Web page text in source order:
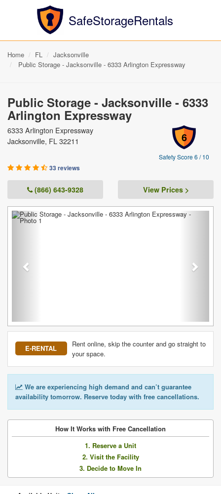
SafeStorageRentals
Home FL
Jacksonville
Public Storage - Jacksonville - 6333 Arlington Expressway
Public Storage - Jacksonville - 6333
Arlington Expressway
6
Safety Score 6 / 10
6333 Arlington Expressway
Jacksonville, FL 32211
33 reviews
(866) 643-9328 View Prices >
Previous
E-RENTAL
Rent online, skip the counter and go straight to
your space.
We are experiencing high demand and can’t guarantee
availability tomorrow. Reserve today with free cancellations.
How It Works with Free Cancellation
1. Reserve a Unit
2. Visit the Facility
3. Decide to Move In